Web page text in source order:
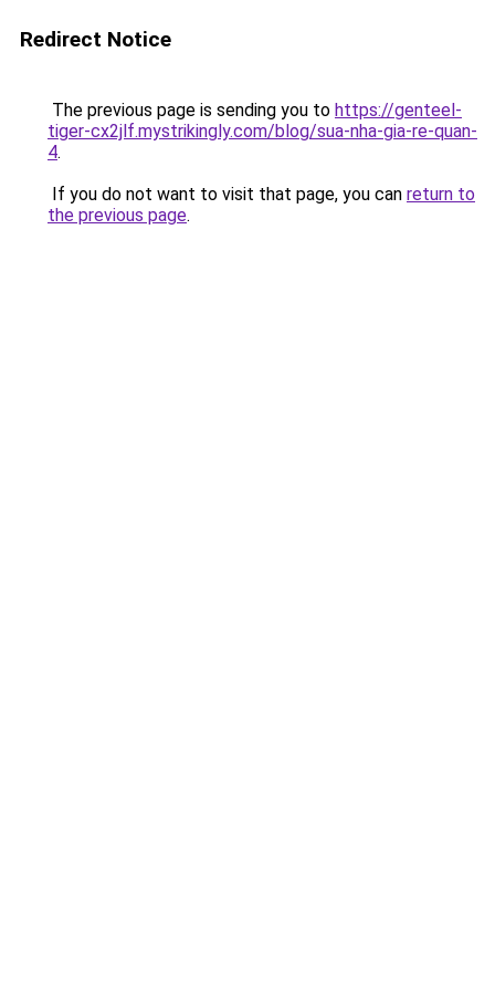
Redirect Notice
The previous page is sending you to https://genteel-
tiger-cx2jlf.mystrikingly.com/blog/sua-nha-gia-re-quan-
4.
If you do not want to visit that page, you can return to
the previous page.